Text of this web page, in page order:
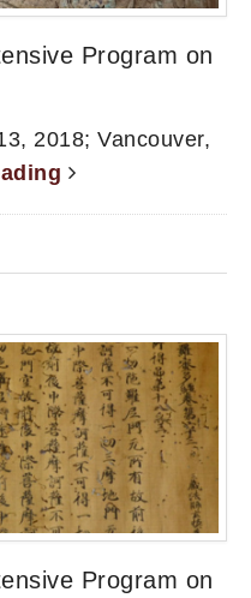
Program on
2018; Vancouver,
Program on